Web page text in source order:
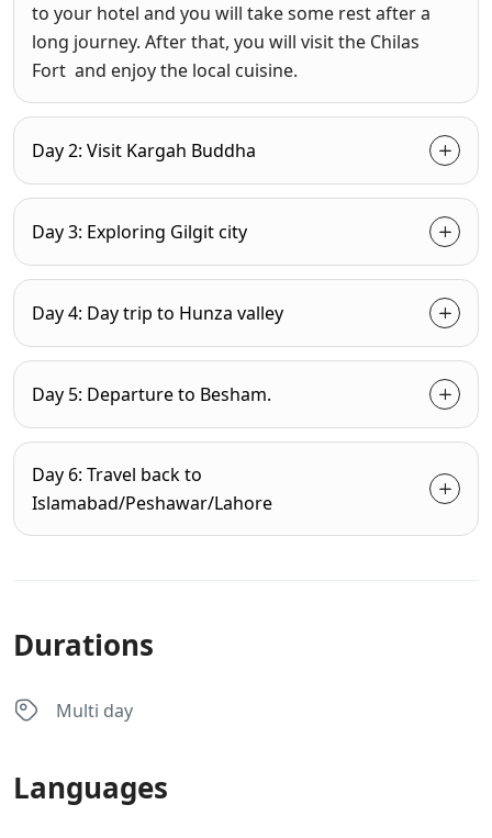
to your hotel and you will take some rest after a
long journey. After that, you will visit the Chilas
Fort and enjoy the local cuisine.
Day 2: Visit Kargah Buddha
Day 3: Exploring Gilgit city
Day 4: Day trip to Hunza valley
Day 5: Departure to Besham.
Day 6: Travel back to
Islamabad/Peshawar/Lahore
Durations
Multi day
Languages